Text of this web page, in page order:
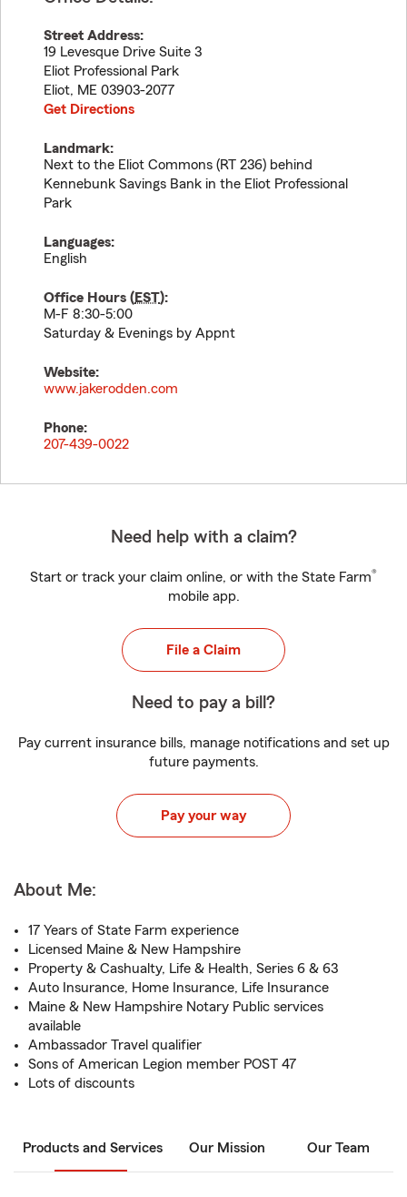
Street Address:
19 Levesque Drive Suite 3
Eliot Professional Park
Eliot, ME 03903-2077
Get Directions
Landmark:
Next to the Eliot Commons (RT 236) behind
Kennebunk Savings Bank in the Eliot Professional
Park
Languages:
English
Office Hours (EST):
M-F 8:30-5:00
Saturday & Evenings by Appnt
Website:
www.jakerodden.com
Phone:
207-439-0022
Need help with a claim?
Start or track your claim online, or with the State Farm®
mobile app.
File a Claim
Need to pay a bill?
Pay current insurance bills, manage notifications and set up
future payments.
Pay your way
About Me:
17 Years of State Farm experience
Licensed Maine & New Hampshire
Property & Cashualty, Life & Health, Series 6 & 63
Auto Insurance, Home Insurance, Life Insurance
Maine & New Hampshire Notary Public services
available
Ambassador Travel qualifier
Sons of American Legion member POST 47
Lots of discounts
Products and Services Our Mission Our Team